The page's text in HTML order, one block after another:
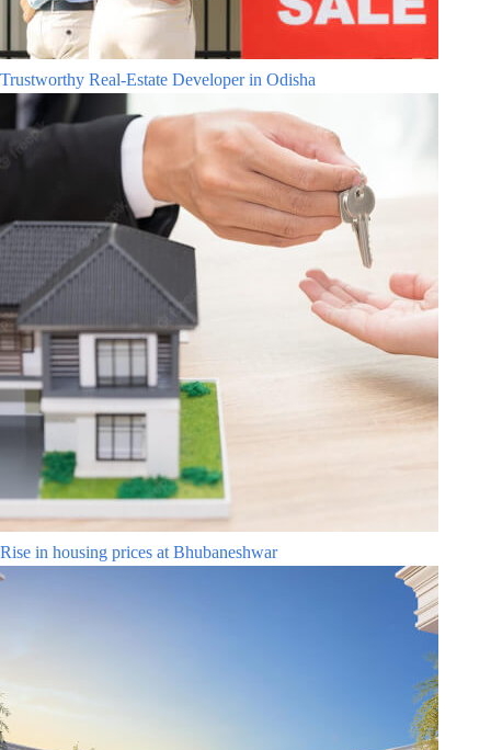
Trustworthy Real-Estate Developer in Odisha
Rise in housing prices at Bhubaneshwar